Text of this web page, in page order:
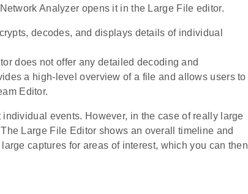
Analyzer opens it in the Large File editor.
decodes, and displays details of individual
does not offer any detailed decoding and
a high-level overview of a file and allows users to
Editor.
events. However, in the case of really large
Large File Editor shows an overall timeline and
captures for areas of interest, which you can then